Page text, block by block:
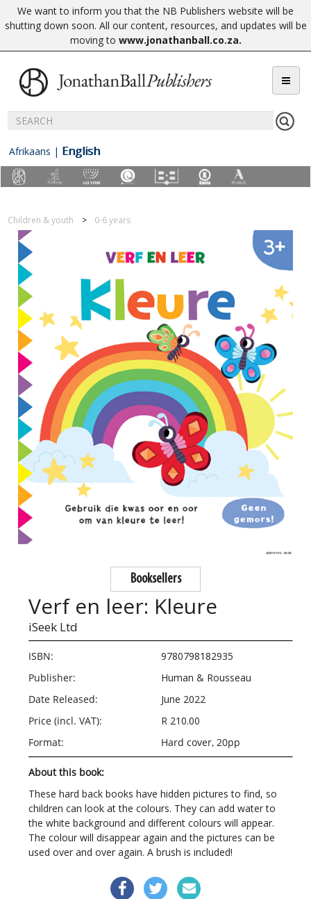
We want to inform you that the NB Publishers website will be
shutting down soon. All our content, resources, and updates will be
moving to www.jonathanball.co.za.
Afrikaans | English
Children & youth 0-6 years
Booksellers
Verf en leer: Kleure
iSeek Ltd
ISBN:
9780798182935
Publisher:
Human & Rousseau
Date Released:
June 2022
Price (incl. VAT):
R 210.00
Format:
Hard cover, 20pp
About this book:
These hard back books have hidden pictures to find, so
children can look at the colours. They can add water to
the white background and different colours will appear.
The colour will disappear again and the pictures can be
used over and over again. A brush is included!